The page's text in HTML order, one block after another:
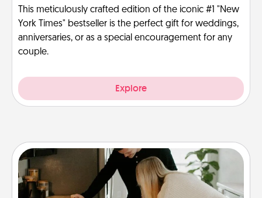
This meticulously crafted edition of the iconic #1 "New
York Times" bestseller is the perfect gift for weddings,
anniversaries, or as a special encouragement for any
couple.
Explore
Signature Recipe